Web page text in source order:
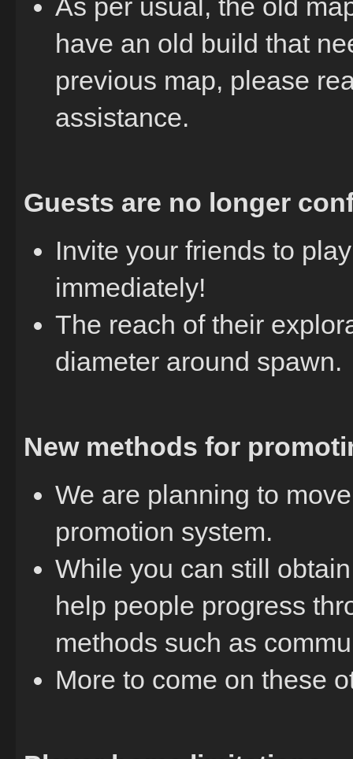
As per usual, the old
have an old build that
previous map, please
assistance.
Guests are no longer
Invite your friends to
immediately!
The reach of their
diameter around spawn.
New methods for
We are planning to
promotion system.
While you can still
help people progress
methods such as
More to come on these